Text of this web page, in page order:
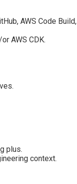
AWS Code Build,
AWS CDK.
plus.
context.